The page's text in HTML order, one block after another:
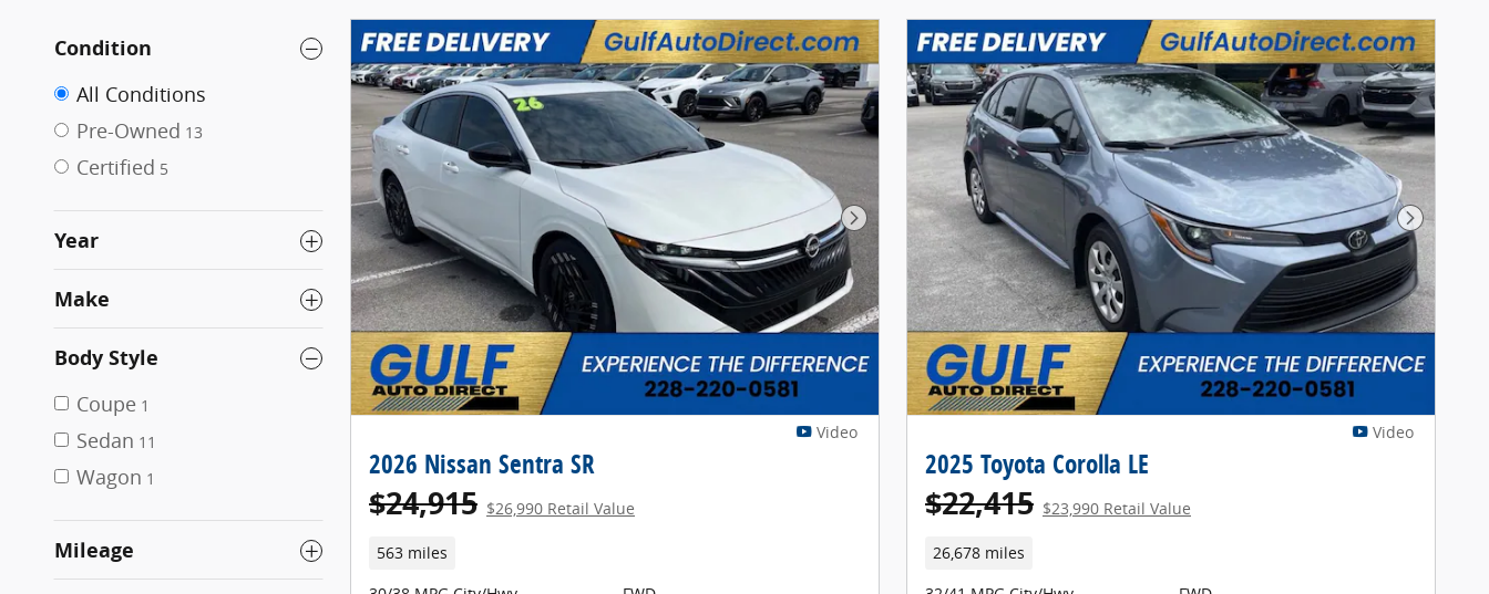
Condition
All Conditions
Pre-Owned 13
Certified 5
Year
Make
Body Style
Coupe 1
Sedan 11
Wagon 1
Mileage
Next Photo
Video
2026 Nissan Sentra SR
$24,915 $26,990 Retail Value
563 miles
Next
Video
2025 Toyota Corolla LE
$22,415 $23,990 Retail Value
26,678 miles